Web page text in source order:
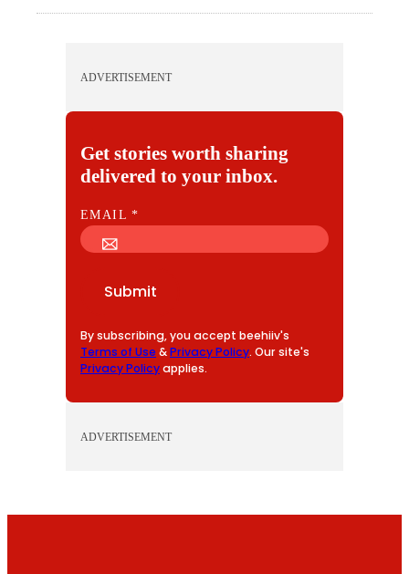
ADVERTISEMENT
Get stories worth sharing
delivered to your inbox.
E
M
EMAIL*
Submit
By subscribing, you accept beehiiv's
Terms of Use &Privacy Policy. Our site's
Privacy Policyapplies.
ADVERTISEMENT